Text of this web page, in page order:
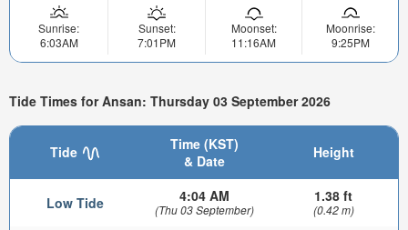
Sunrise:
6:03AM
Sunset:
7:01PM
Moonset:
11:16AM
Moonrise:
9:25PM
Tide Times for Ansan: Thursday 03 September 2026
Tide
Time (KST)
& Date
Height
Low Tide 4:04 AM
(Thu 03 September)
1.38 ft
(0.42 m)